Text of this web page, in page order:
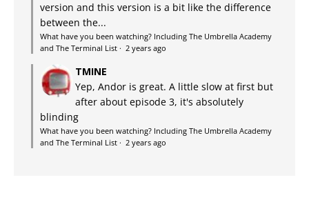
version and this version is a bit like the difference
between the...
What have you been watching? Including The Umbrella Academy
and The Terminal List · 2 years ago
TMINE
Yep, Andor is great. A little slow at first but
after about episode 3, it's absolutely
blinding
What have you been watching? Including The Umbrella Academy
and The Terminal List · 2 years ago